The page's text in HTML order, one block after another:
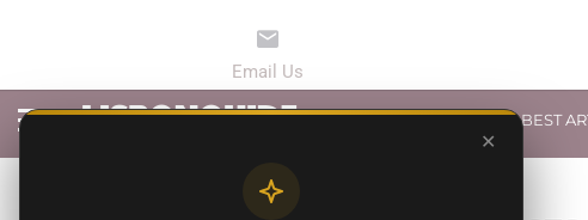
LATEST ARTICLES BEST
✕